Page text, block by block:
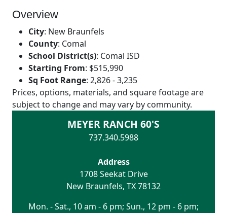
Overview
City: New Braunfels
County: Comal
School District(s): Comal ISD
Starting From: $515,990
Sq Foot Range: 2,826 - 3,235
Prices, options, materials, and square footage are
subject to change and may vary by community.
MEYER RANCH 60'S
737.340.5988
Address
1708 Seekat Drive
New Braunfels, TX78132
Mon. - Sat., 10 am - 6 pm; Sun., 12 pm - 6 pm;